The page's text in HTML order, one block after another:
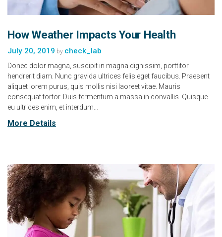
How Weather Impacts Your Health
July 20, 2019 by check_lab
Donec dolor magna, suscipit in magna dignissim, porttitor
hendrerit diam. Nunc gravida ultrices felis eget faucibus. Praesent
aliquet lorem purus, quis mollis nisi laoreet vitae. Mauris
consequat tortor. Duis fermentum a massa in convallis. Quisque
eu ultrices enim, et interdum…
More Details